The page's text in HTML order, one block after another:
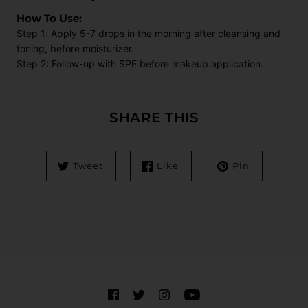
How To Use:
Step 1: Apply 5-7 drops in the morning after cleansing and
toning, before moisturizer.
Step 2: Follow-up with SPF before makeup application.
SHARE THIS
Tweet Like Pin